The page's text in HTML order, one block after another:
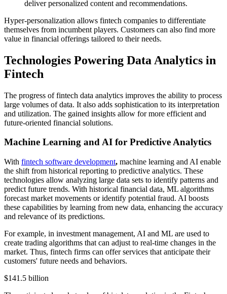
deliver personalized content and recommendations.
Hyper-personalization allows fintech companies to differentiate
themselves from incumbent players. Customers can also find more
value in financial offerings tailored to their needs.
Technologies Powering Data Analytics in
Fintech
The progress of fintech data analytics improves the ability to process
large volumes of data. It also adds sophistication to its interpretation
and utilization. The gained insights allow for more efficient and
future-oriented financial solutions.
Machine Learning and AI for Predictive Analytics
With fintech software development, machine learning and AI enable
the shift from historical reporting to predictive analytics. These
technologies allow analyzing large data sets to identify patterns and
predict future trends. With historical financial data, ML algorithms
forecast market movements or identify potential fraud. AI boosts
these capabilities by learning from new data, enhancing the accuracy
and relevance of its predictions.
For example, in investment management, AI and ML are used to
create trading algorithms that can adjust to real-time changes in the
market. Thus, fintech firms can offer services that anticipate their
customers' future needs and behaviors.
$141.5 billion